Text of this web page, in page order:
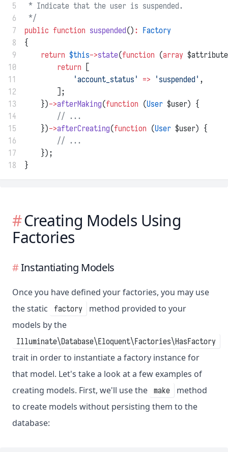
5
* Indicate that the user is suspended.
6
*/
7
public function suspended() : Factory
8
{
9
return $this->state(function (array
10
return [
11
'account_status' => 'suspended' ,
12
        ];
13
    })
->afterMaking(function (User $user) {
14
// ...
15
    })
->afterCreating(function (User $user) {
16
// ...
17
    });
18
}
Creating Models Using
Factories
Instantiating Models
Once you have defined your factories, you may use
the static
factory
method provided to your
models by the
Illuminate\Database\Eloquent\Factories\HasFactory
trait in order to instantiate a factory instance for
that model. Let's take a look at a few examples of
creating models. First, we'll use the make
method
to create models without persisting them to the
database: